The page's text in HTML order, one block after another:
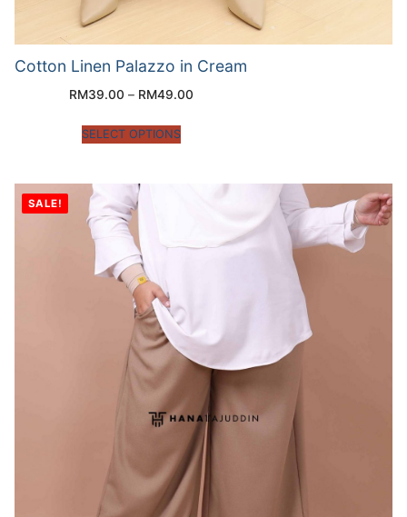
Cotton Linen Palazzo in Cream
RM39.00 – RM49.00
SELECT OPTIONS
SALE!